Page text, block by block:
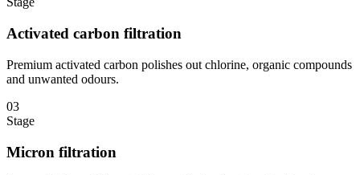
Activated carbon filtration
Premium activated carbon polishes out chlorine, organic compounds
and unwanted odours.
03
Stage
Micron filtration